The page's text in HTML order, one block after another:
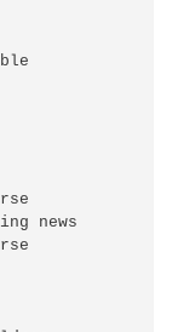
news